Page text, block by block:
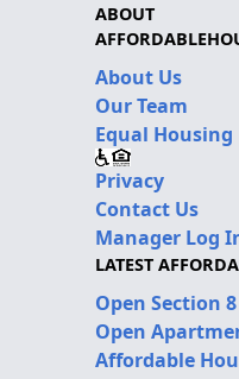
ABOUT
About Us
Our Team
Equal Housing
Privacy
Contact Us
Manager Log
LATEST
Open Section
Open
Affordable